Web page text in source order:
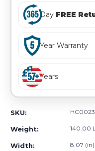
Day FREE
Year Warranty
Years
SKU: HC0023
Weight: 140.00
Width: 8.07 (in)